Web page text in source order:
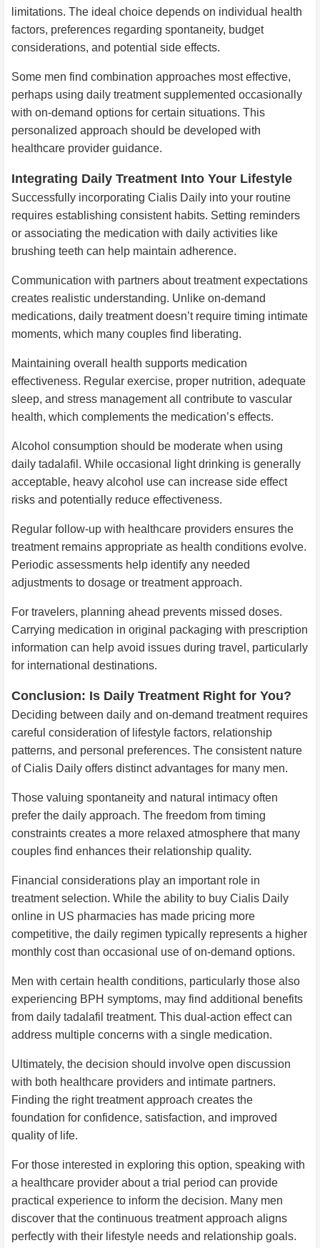
limitations. The ideal choice depends on individual health
factors, preferences regarding spontaneity, budget
considerations, and potential side effects.
Some men find combination approaches most effective,
perhaps using daily treatment supplemented occasionally
with on-demand options for certain situations. This
personalized approach should be developed with
healthcare provider guidance.
Integrating Daily Treatment Into Your Lifestyle
Successfully incorporating Cialis Daily into your routine
requires establishing consistent habits. Setting reminders
or associating the medication with daily activities like
brushing teeth can help maintain adherence.
Communication with partners about treatment expectations
creates realistic understanding. Unlike on-demand
medications, daily treatment doesn’t require timing intimate
moments, which many couples find liberating.
Maintaining overall health supports medication
effectiveness. Regular exercise, proper nutrition, adequate
sleep, and stress management all contribute to vascular
health, which complements the medication’s effects.
Alcohol consumption should be moderate when using
daily tadalafil. While occasional light drinking is generally
acceptable, heavy alcohol use can increase side effect
risks and potentially reduce effectiveness.
Regular follow-up with healthcare providers ensures the
treatment remains appropriate as health conditions evolve.
Periodic assessments help identify any needed
adjustments to dosage or treatment approach.
For travelers, planning ahead prevents missed doses.
Carrying medication in original packaging with prescription
information can help avoid issues during travel, particularly
for international destinations.
Conclusion: Is Daily Treatment Right for You?
Deciding between daily and on-demand treatment requires
careful consideration of lifestyle factors, relationship
patterns, and personal preferences. The consistent nature
of Cialis Daily offers distinct advantages for many men.
Those valuing spontaneity and natural intimacy often
prefer the daily approach. The freedom from timing
constraints creates a more relaxed atmosphere that many
couples find enhances their relationship quality.
Financial considerations play an important role in
treatment selection. While the ability to buy Cialis Daily
online in US pharmacies has made pricing more
competitive, the daily regimen typically represents a higher
monthly cost than occasional use of on-demand options.
Men with certain health conditions, particularly those also
experiencing BPH symptoms, may find additional benefits
from daily tadalafil treatment. This dual-action effect can
address multiple concerns with a single medication.
Ultimately, the decision should involve open discussion
with both healthcare providers and intimate partners.
Finding the right treatment approach creates the
foundation for confidence, satisfaction, and improved
quality of life.
For those interested in exploring this option, speaking with
a healthcare provider about a trial period can provide
practical experience to inform the decision. Many men
discover that the continuous treatment approach aligns
perfectly with their lifestyle needs and relationship goals.